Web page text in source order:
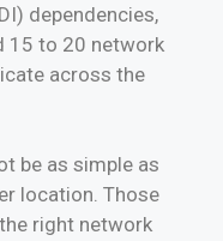
dependencies,
15 to 20 network
across the
be as simple as
location. Those
right network